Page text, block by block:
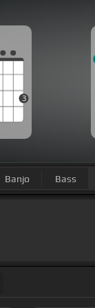
3
Banjo Bass